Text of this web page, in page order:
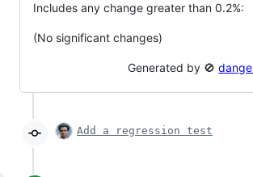
Includes any change greater than 0.2%:
(No significant changes)
Generated by 🚫
Add a regression test